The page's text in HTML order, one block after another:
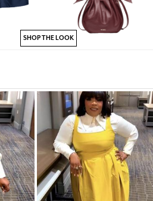
SHOP THE LOOK